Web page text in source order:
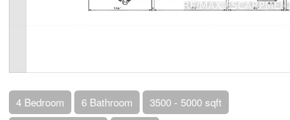
4 Bedroom 6 Bathroom 3500 - 5000 sqft